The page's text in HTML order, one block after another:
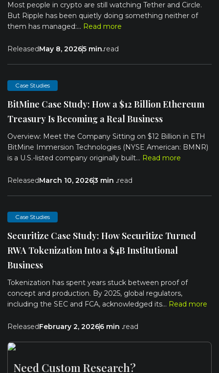
Most people in crypto are still watching Tether and Circle.
But Ripple has been quietly doing something neither of
them has managed:... Read more
ReleasedMay 8, 20265 min.read
Case Studies
BitMine Case Study: How a $12 Billion Ethereum
Treasury Is Becoming a Real Business
Overview: Meet the Company Sitting on $12 Billion in ETH
BitMine Immersion Technologies (NYSE American: BMNR)
is a U.S.-listed company originally built... Read more
ReleasedMarch 10, 20263 min .read
Case Studies
Securitize Case Study: How Securitize Turned
RWA Tokenization Into a $4B Institutional
Business
Tokenization has spent years stuck between proof of
concept and production. By 2025, global regulators,
including the SEC and FCA, acknowledged its... Read more
ReleasedFebruary 2, 20266 min .read
Need Custom Research?